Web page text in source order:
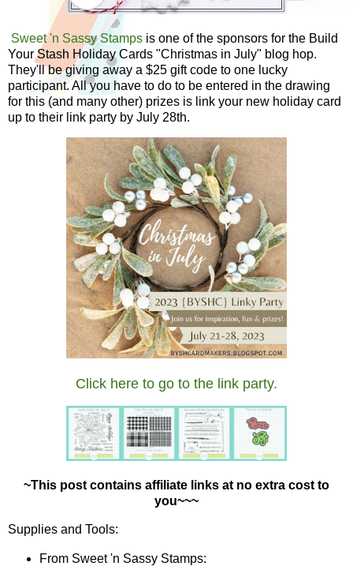
Sweet 'n Sassy Stamps is one of the sponsors for the Build
Your Stash Holiday Cards "Christmas in July" blog hop.
They'll be giving away a $25 gift code to one lucky
participant. All you have to do to be entered in the drawing
for this (and many other) prizes is link your new holiday card
up to their link party by July 28th.
Click here to go to the link party.
~This post contains affiliate links at no extra cost to
you~~~
Supplies and Tools:
From Sweet 'n Sassy Stamps: